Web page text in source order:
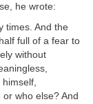
he wrote:
times. And the
full of a fear to
without
who else? And